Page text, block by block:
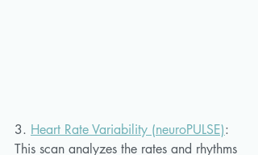
3. Heart Rate Variability (neuroPULSE):
This scan analyzes the rates and rhythms